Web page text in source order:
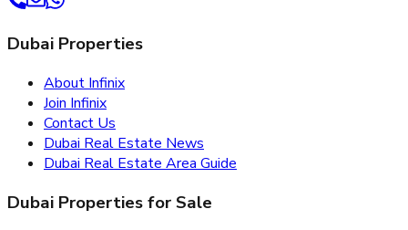
Dubai Properties
About Infinix
Join Infinix
Contact Us
Dubai Real Estate News
Dubai Real Estate Area Guide
Dubai Properties for Sale